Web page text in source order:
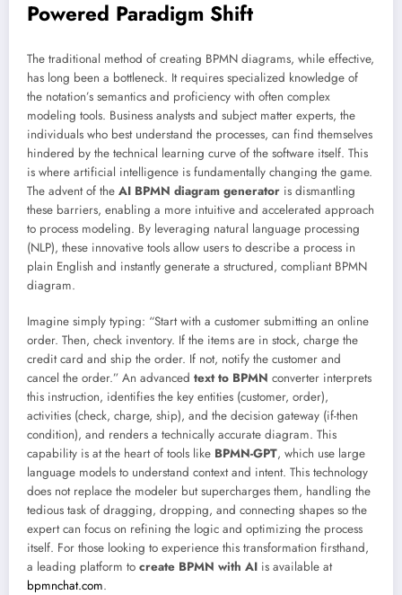
Powered Paradigm Shift
The traditional method of creating BPMN diagrams, while effective,
has long been a bottleneck. It requires specialized knowledge of
the notation’s semantics and proficiency with often complex
modeling tools. Business analysts and subject matter experts, the
individuals who best understand the processes, can find themselves
hindered by the technical learning curve of the software itself. This
is where artificial intelligence is fundamentally changing the game.
The advent of the AI BPMN diagram generator is dismantling
these barriers, enabling a more intuitive and accelerated approach
to process modeling. By leveraging natural language processing
(NLP), these innovative tools allow users to describe a process in
plain English and instantly generate a structured, compliant BPMN
diagram.
Imagine simply typing: “Start with a customer submitting an online
order. Then, check inventory. If the items are in stock, charge the
credit card and ship the order. If not, notify the customer and
cancel the order.” An advanced text to BPMN converter interprets
this instruction, identifies the key entities (customer, order),
activities (check, charge, ship), and the decision gateway (if-then
condition), and renders a technically accurate diagram. This
capability is at the heart of tools like BPMN-GPT, which use large
language models to understand context and intent. This technology
does not replace the modeler but supercharges them, handling the
tedious task of dragging, dropping, and connecting shapes so the
expert can focus on refining the logic and optimizing the process
itself. For those looking to experience this transformation firsthand,
a leading platform to create BPMN with AI is available at
bpmnchat.com.